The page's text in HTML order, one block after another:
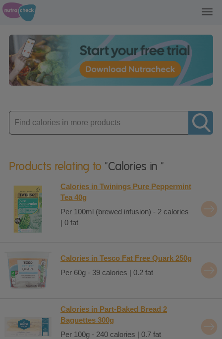
Enter
product
Products relating to "Calories in "
Calories in Twinings Pure Peppermint
Tea 40g
Per 100ml (brewed infusion) - 2 calories
| 0 fat
Calories in Tesco Fat Free Quark 250g
Per 60g - 39 calories | 0.2 fat
Calories in Part-Baked Bread 2
Baguettes 300g
Per 100g - 240 calories | 0.7 fat